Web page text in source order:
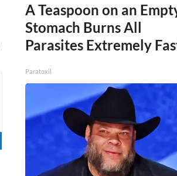
A Teaspoon on an
Stomach Burns All
Parasites Extremely
Paratoxil